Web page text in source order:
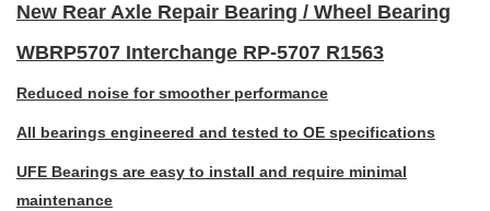
New Rear Axle Repair Bearing / Wheel Bearing
WBRP5707 Interchange RP-5707 R1563
Reduced noise for smoother performance
All bearings engineered and tested to OE specifications
UFE Bearings are easy to install and require minimal
maintenance